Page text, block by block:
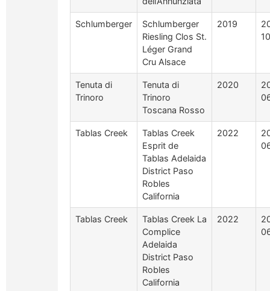
Schlumberger
Schlumberger
Riesling Clos St.
Léger Grand
Cru Alsace
2019
Tenuta di
Trinoro
Tenuta di
Trinoro
Toscana Rosso
2020
Tablas Creek
Tablas Creek
Esprit de
Tablas Adelaida
District Paso
Robles
California
2022
Tablas Creek
Tablas Creek La
Complice
Adelaida
District Paso
Robles
California
2022